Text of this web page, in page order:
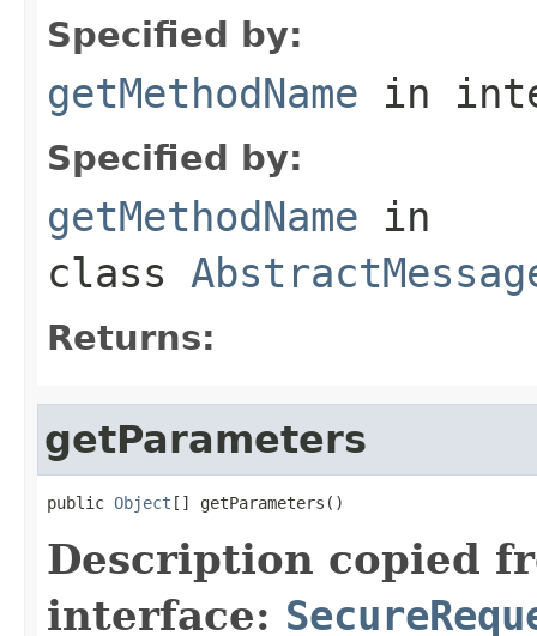
Specified by:
getMethodName in
Specified by:
getMethodName in
class
Returns:
getParameters
public Object [] getParameters()
Description copied
interface: